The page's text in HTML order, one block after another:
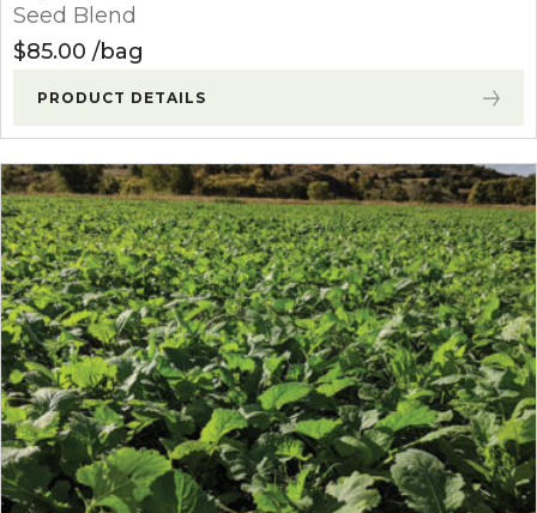
Seed Blend
$85.00 bag
PRODUCT DETAILS